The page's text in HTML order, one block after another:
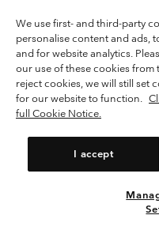
Amsterdam The Netherlands. All
Terms of Use
Terms of Sale
Membership Terms of Use
Impressum
Cookies Public
Help Centre: Mon. - Sat. 9:00 -
We use first- and third-party
personalise content and ads,
and for website analytics.
our use of these cookies from
reject cookies, we will still set
for our website to function.
full Cookie Notice.
I accept
Please select your
Online
United States
Netherlands-
Netherlands-
View